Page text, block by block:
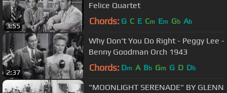
3:55
Felice Quartet
Chords: G C E Cm Em Gb Ab
2:37
Why Don't You Do Right - Peggy Lee -
Benny Goodman Orch 1943
Chords: Dm A Bb Gm G D Db
"MOONLIGHT SERENADE" BY GLENN